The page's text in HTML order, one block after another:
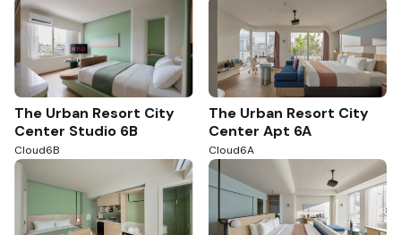
The Urban Resort City
Center Studio 6B
Cloud6B
The Urban Resort City
Center Apt 6A
Cloud6A